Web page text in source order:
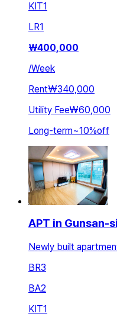
KIT1
LR1
₩400,000
/Week
Rent₩340,000
Utility Fee₩60,000
Long-term~10%off
APT in Gunsan-
Newly built
BR3
BA2
KIT1